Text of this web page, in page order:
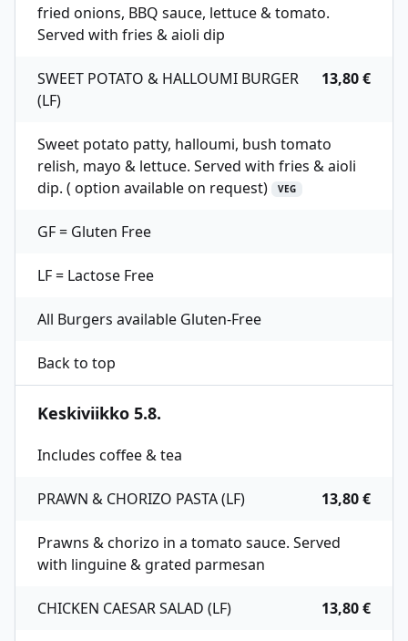
fried onions, BBQ sauce, lettuce & tomato.
Served with fries & aioli dip
SWEET POTATO & HALLOUMI BURGER
(LF)
13,80 €
Sweet potato patty, halloumi, bush tomato
relish, mayo & lettuce. Served with fries & aioli
dip. ( option available on request)
VEG
GF = Gluten Free
LF = Lactose Free
All Burgers available Gluten-Free
Back to top
Keskiviikko 5.8.
Includes coffee & tea
PRAWN & CHORIZO PASTA (LF) 13,80 €
Prawns & chorizo in a tomato sauce. Served
with linguine & grated parmesan
CHICKEN CAESAR SALAD (LF) 13,80 €